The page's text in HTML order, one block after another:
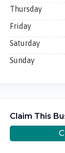
Thursday
Friday
Saturday
Sunday
Claim This